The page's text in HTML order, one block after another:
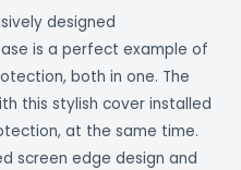
designed
is a perfect example of
both in one. The
this stylish cover installed
at the same time.
screen edge design and